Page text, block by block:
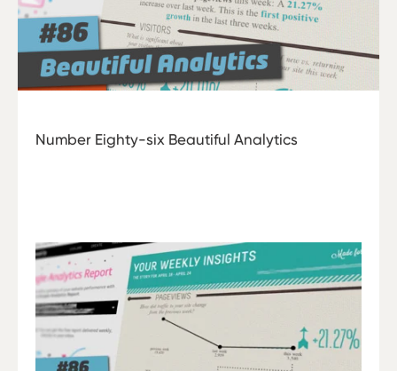
Number Eighty-six Beautiful Analytics